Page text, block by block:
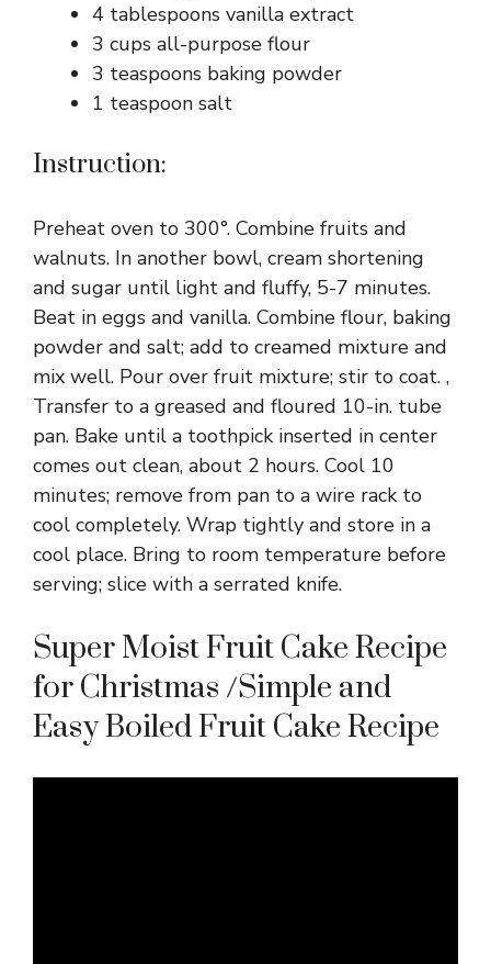
4 tablespoons vanilla extract
3 cups all-purpose flour
3 teaspoons baking powder
1 teaspoon salt
Instruction:
Preheat oven to 300°. Combine fruits and
walnuts. In another bowl, cream shortening
and sugar until light and fluffy, 5-7 minutes.
Beat in eggs and vanilla. Combine flour, baking
powder and salt; add to creamed mixture and
mix well. Pour over fruit mixture; stir to coat. ,
Transfer to a greased and floured 10-in. tube
pan. Bake until a toothpick inserted in center
comes out clean, about 2 hours. Cool 10
minutes; remove from pan to a wire rack to
cool completely. Wrap tightly and store in a
cool place. Bring to room temperature before
serving; slice with a serrated knife.
Super Moist Fruit Cake Recipe
for Christmas /Simple and
Easy Boiled Fruit Cake Recipe